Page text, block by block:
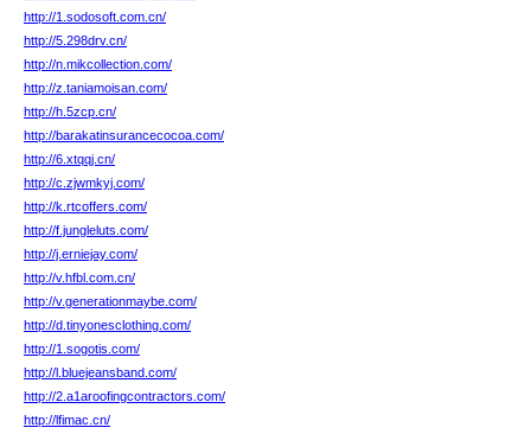
http://1.sodosoft.com.cn/
http://5.298drv.cn/
http://n.mikcollection.com/
http://z.taniamoisan.com/
http://h.5zcp.cn/
http://barakatinsurancecocoa.com/
http://6.xtqqj.cn/
http://c.zjwmkyj.com/
http://k.rtcoffers.com/
http://f.jungleluts.com/
http://j.erniejay.com/
http://v.hfbl.com.cn/
http://v.generationmaybe.com/
http://d.tinyonesclothing.com/
http://1.sogotis.com/
http://l.bluejeansband.com/
http://2.a1aroofingcontractors.com/
http://lfimac.cn/